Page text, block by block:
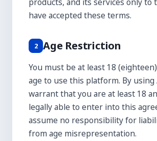
have accepted these terms.
2 Age Restriction
You must be at least 18
age to use this platform. By using
warrant that you are at least 18
legally able to enter into this
assume no responsibility for
from age misrepresentation.